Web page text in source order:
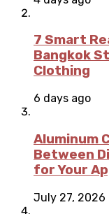
7 Smart
Bangkok
Clothing
6 days ago
Aluminum
Between
for Your
July 27, 2026